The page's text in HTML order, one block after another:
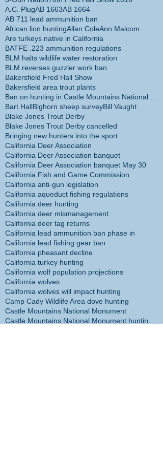
A.C. PlugAB 1663AB 1664
AB 711 lead ammunition ban
African lion huntingAllan ColeAnn Malcom
Are turkeys native in California
BATFE .223 ammunition regulations
BLM halts wildlife water restoration
BLM reverses guzzler work ban
Bakersfield Fred Hall Show
Bakersfield area trout plants
Bart HallBighorn sheep surveyBill Vaught
Blake Jones Trout Derby
Blake Jones Trout Derby cancelled
Bringing new hunters into the sport
California Deer Association
California Deer Association banquet
California Deer Association banquet May 30
California Fish and Game Commission
California anti-gun legislation
California aqueduct fishing regulations
California deer hunting
California deer mismanagement
California deer tag returns
California lead ammunition ban phase in
California lead fishing gear ban
California pheasant decline
California turkey hunting
California wolf population projections
California wolves
California wolves will impact hunting
Camp Cady Wildlife Area dove hunting
Castle Mountains National Monument